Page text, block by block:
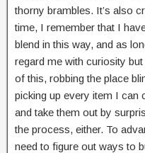
thorny brambles. It’s also
time, I remember that I
blend in this way, and as
regard me with curiosity
of this, robbing the place
picking up every item I can
and take them out by
the process, either. To
need to figure out ways to